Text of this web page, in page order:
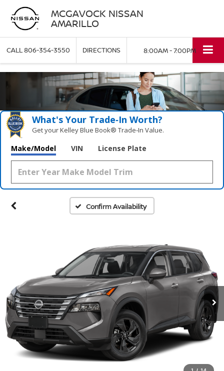
MCGAVOCK NISSAN
AMARILLO
CALL806-354-3550 DIRECTIONS 8:00AM - 7:00PM
What's Your Trade‑In Worth?
Get your Kelley Blue Book® Trade‑In Value.
Make/Model VIN License Plate
Confirm Availability